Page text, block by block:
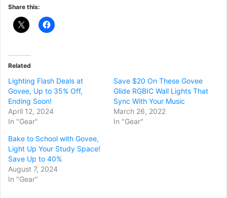
Share this:
Related
Lighting Flash Deals at
Govee, Up to 35% Off,
Ending Soon!
April 12, 2024
In "Gear"
Save $20 On These Govee
Glide RGBIC Wall Lights That
Sync With Your Music
March 26, 2022
In "Gear"
Bake to School with Govee,
Light Up Your Study Space!
Save Up to 40%
August 7, 2024
In "Gear"